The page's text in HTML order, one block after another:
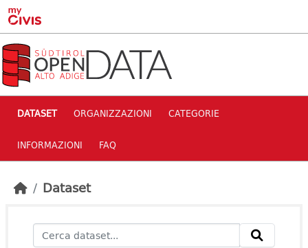
Skip to main content
DATASET ORGANIZZAZIONI CATEGORIE
INFORMAZIONI FAQ
Dataset